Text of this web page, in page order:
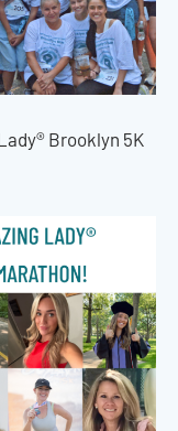
Brooklyn 5K